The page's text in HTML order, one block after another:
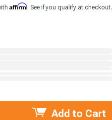
Affirm. See if you qualify at checkout.
Add to Cart